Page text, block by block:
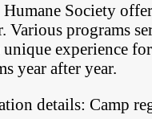
Society
Various programs
unique experience
year after year.
details: Camp